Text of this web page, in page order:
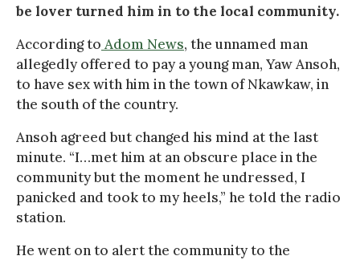
be lover turned him in to the local community.
According to Adom News, the unnamed man
allegedly offered to pay a young man, Yaw Ansoh,
to have sex with him in the town of Nkawkaw, in
the south of the country.
Ansoh agreed but changed his mind at the last
minute. “I…met him at an obscure place in the
community but the moment he undressed, I
panicked and took to my heels,” he told the radio
station.
He went on to alert the community to the